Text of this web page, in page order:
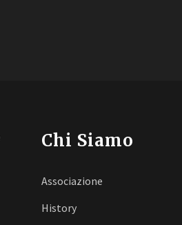
Chi Siamo
Associazione
History